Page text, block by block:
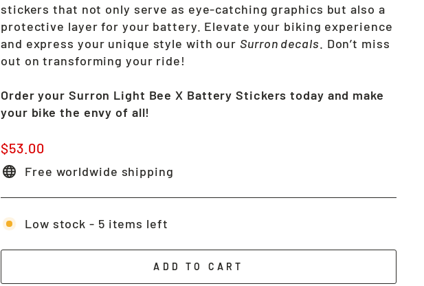
stickers that not only serve as eye-catching graphics but also a
protective layer for your battery. Elevate your biking experience
and express your unique style with our Surron decals. Don’t miss
out on transforming your ride!
Order your Surron Light Bee X Battery Stickers today and make
your bike the envy of all!
Regular
price
$53.00
Free worldwide shipping
Low stock - 5 items left
ADD TO CART